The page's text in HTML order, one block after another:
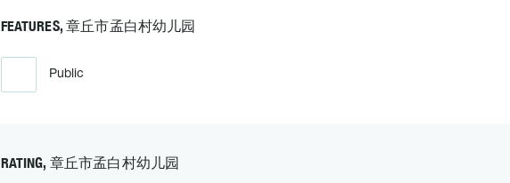
FEATURES, 章丘市孟白村幼儿园
Public
RATING, 章丘市孟白村幼儿园